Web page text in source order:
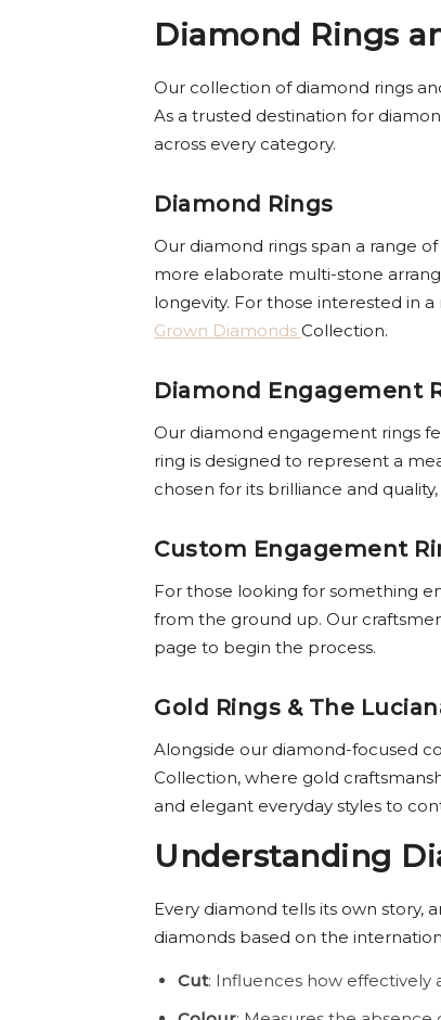
Diamond Rings
Our collection of diamond rings
As a trusted destination for
across every category.
Diamond Rings
Our diamond rings span a range
more elaborate multi-stone
longevity. For those interested in
Grown Diamonds Collection.
Diamond Engagement
Our diamond engagement rings
ring is designed to represent a
chosen for its brilliance and
Custom Engagement
For those looking for something
from the ground up. Our
page to begin the process.
Gold Rings & The
Alongside our diamond-focused
Collection, where gold
and elegant everyday styles to
Understanding
Every diamond tells its own story,
diamonds based on the
Cut: Influences how effectively